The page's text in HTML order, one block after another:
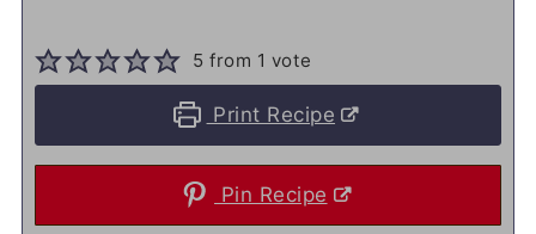
5 from 1 vote
Print Recipe
Pin Recipe